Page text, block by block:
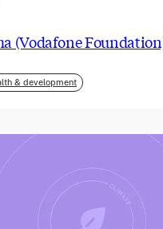
(Vodafone
& development